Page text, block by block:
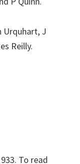
Urquhart, J
Reilly.
To read